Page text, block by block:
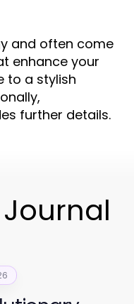
and often come
enhance your
to a stylish
further details.
Journal